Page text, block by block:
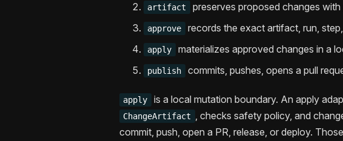
artifact preserves proposed changes
approve records the exact artifact, run,
apply materializes approved changes in a
publish commits, pushes, opens a pull
apply is a local mutation boundary. An apply
ChangeArtifact
, checks safety policy, and
commit, push, open a PR, release, or deploy.